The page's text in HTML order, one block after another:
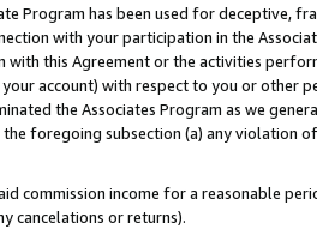
Program has been used for deceptive,
with your participation in the
with this Agreement or the activities
account) with respect to you or other
the Associates Program as we
foregoing subsection (a) any violation
commission income for a reasonable
cancelations or returns).